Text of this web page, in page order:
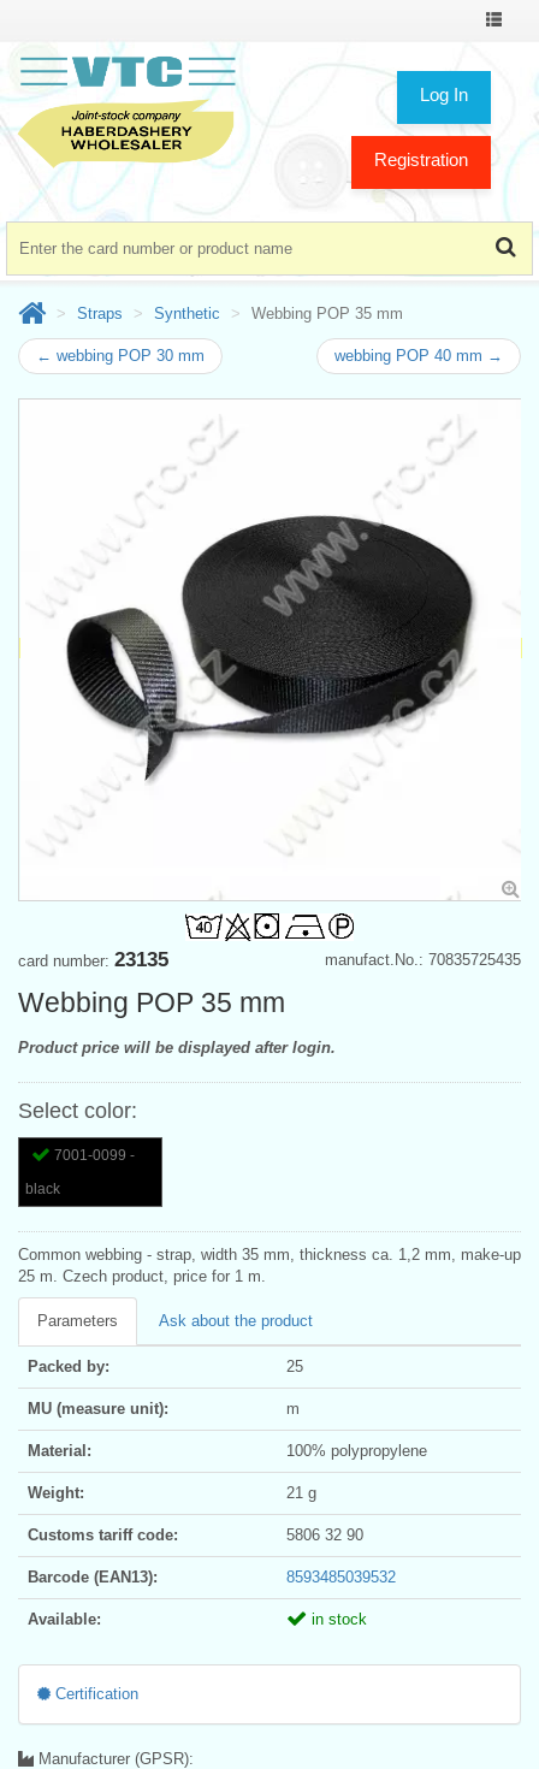
Toggle
Log In
Registration
Straps Synthetic Webbing POP 35 mm
← webbing POP 30 mm webbing POP 40 mm →
manufact.No.: 70835725435
card number: 23135
Webbing POP 35 mm
Product price will be displayed after login.
Select color:
7001-0099 -
black
Common webbing - strap, width 35 mm, thickness ca. 1,2 mm, make-up
25 m. Czech product, price for 1 m.
Parameters Ask about the product
Packed by: 25
MU (measure unit): m
Material: 100% polypropylene
Weight: 21 g
Customs tariff code: 5806 32 90
Barcode (EAN13): 8593485039532
Available: in stock
Certification
Manufacturer (GPSR):